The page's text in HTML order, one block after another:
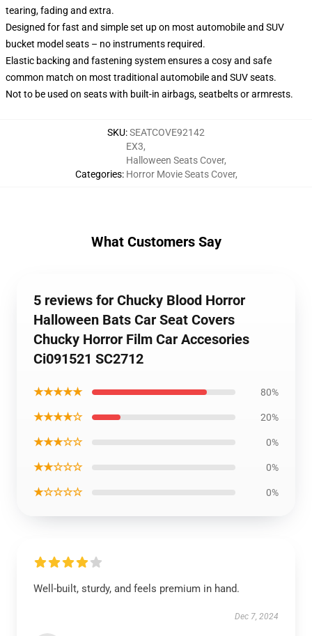
tearing, fading and extra.
Designed for fast and simple set up on most automobile and SUV
bucket model seats – no instruments required.
Elastic backing and fastening system ensures a cosy and safe
common match on most traditional automobile and SUV seats.
Not to be used on seats with built-in airbags, seatbelts or armrests.
SKU:SEATCOVE92142
Categories:
EX3,
Halloween Seats Cover,
Horror Movie Seats Cover,
What Customers Say
5 reviews for Chucky Blood Horror
Halloween Bats Car Seat Covers
Chucky Horror Film Car Accesories
Ci091521 SC2712
★★★★★ 80%
★★★★☆ 20%
★★★☆☆ 0%
★★☆☆☆ 0%
★☆☆☆☆ 0%
Well-built, sturdy, and feels premium in hand.
Dec 7, 2024